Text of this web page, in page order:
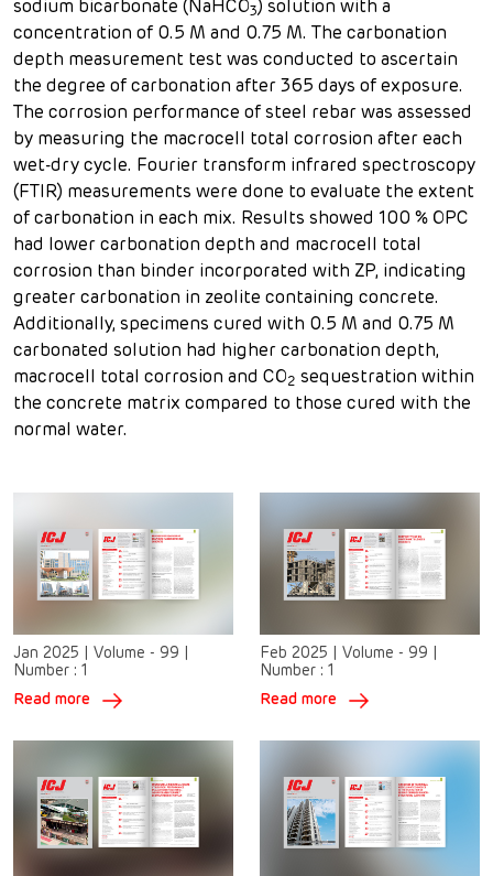
sodium bicarbonate (NaHCO3) solution with a
concentration of 0.5 M and 0.75 M. The carbonation
depth measurement test was conducted to ascertain
the degree of carbonation after 365 days of exposure.
The corrosion performance of steel rebar was assessed
by measuring the macrocell total corrosion after each
wet-dry cycle. Fourier transform infrared spectroscopy
(FTIR) measurements were done to evaluate the extent
of carbonation in each mix. Results showed 100 % OPC
had lower carbonation depth and macrocell total
corrosion than binder incorporated with ZP, indicating
greater carbonation in zeolite containing concrete.
Additionally, specimens cured with 0.5 M and 0.75 M
carbonated solution had higher carbonation depth,
macrocell total corrosion and CO2 sequestration within
the concrete matrix compared to those cured with the
normal water.
Jan 2025 Volume - 99
Number : 1
Read more
Feb 2025 Volume - 99
Number : 1
Read more